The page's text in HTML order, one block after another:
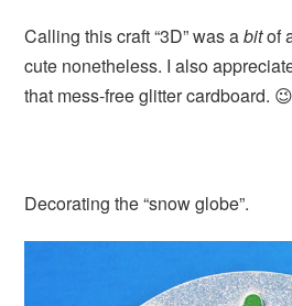
Calling this craft “3D” was abitof
cute nonetheless. I also
that mess-free glitter cardboard. 😉
Decorating the “snow globe”.